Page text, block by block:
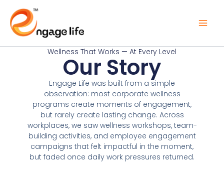
content
Wellness That Works — At Every Level
Our Story
Engage Life was built from a simple
observation: most corporate wellness
programs create moments of engagement,
but rarely create lasting change. Across
workplaces, we saw wellness workshops, team-
building activities, and employee engagement
campaigns that felt impactful in the moment,
but faded once daily work pressures returned.